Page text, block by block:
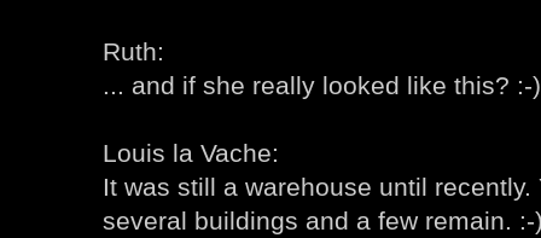
Ruth:
... and if she really looked like this? :-)
Louis la Vache:
It was still a warehouse until
several buildings and a few remain. :-